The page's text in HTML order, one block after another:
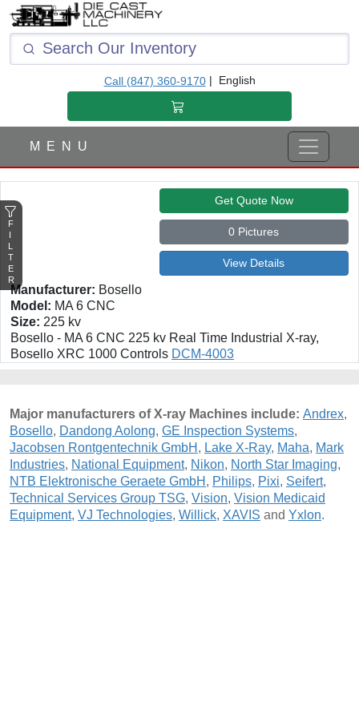
Call (847) 360-9170| English
M E N U
F
I
L
T
E
R
F
T
Get Quote Now
0 Pictures
View Details
Manufacturer: Bosello
Model: MA 6 CNC
Size: 225 kv
Bosello - MA 6 CNC 225 kv Real Time Industrial X-ray,
Bosello XRC 1000 Controls DCM-4003
Major manufacturers of X-ray Machines include: Andrex,
Bosello, Dandong Aolong, GE Inspection Systems,
Jacobsen Rontgentechnik GmbH , Lake X-Ray, Maha, Mark
Industries, National Equipment, Nikon, North Star Imaging,
NTB Elektronische Geraete GmbH , Philips, Pixi, Seifert,
Technical Services Group TSG, Vision, Vision Medicaid
Equipment, VJ Technologies, Willick, XAVIS and Yxlon.